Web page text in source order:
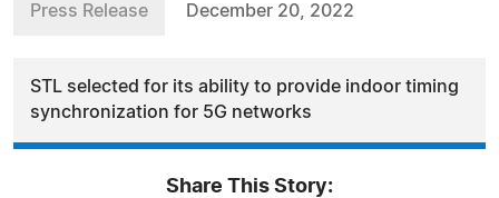
Press Release December 20, 2022
STL selected for its ability to provide indoor timing
synchronization for 5G networks
Share This Story: